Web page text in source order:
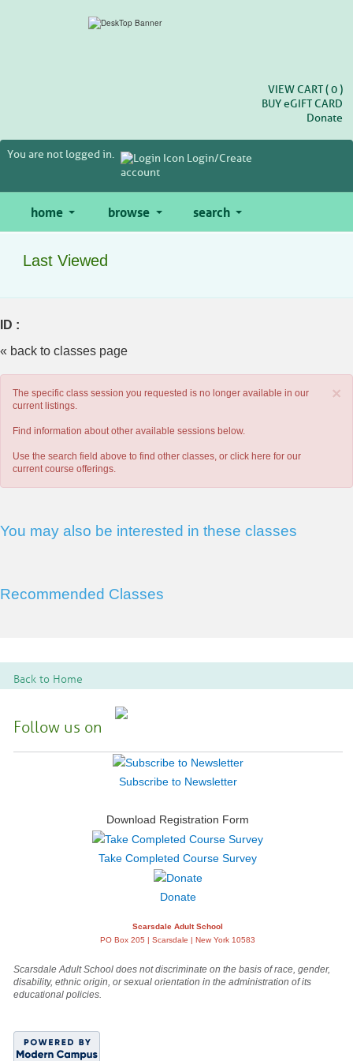
VIEW CART (0 )
BUYeGIFT CARD
Donate
You are not logged in.
Login/Create
account
home browse search
Last Viewed
ID :
« back to classes page
×
The specific class session you requested is no longer available in our
current listings.
Find information about other available sessions below.
Use the search field above to find other classes, or click here for our
current course offerings.
You may also be interested in these classes
Recommended Classes
Back to Home
Follow us on
Subscribe to Newsletter
Download Registration Form
Take Completed Course Survey
Donate
Scarsdale Adult School
PO Box 205 | Scarsdale | New York 10583
Scarsdale Adult School does not discriminate on the basis of race, gender,
disability, ethnic origin, or sexual orientation in the administration of its
educational policies.